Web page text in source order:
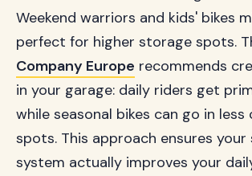
Weekend warriors and kids' bikes
perfect for higher storage spots.
Company Europe recommends
in your garage: daily riders get
while seasonal bikes can go in less
spots. This approach ensures
system actually improves your